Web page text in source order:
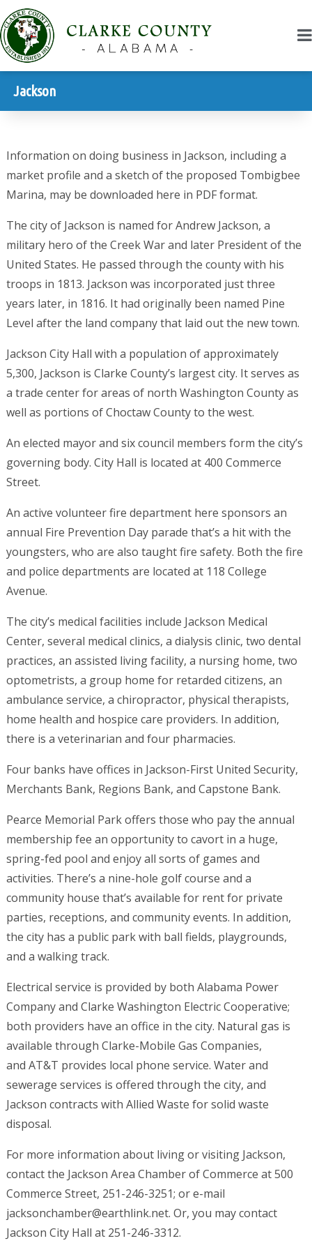
Jackson
Information on doing business in Jackson, including a
market profile and a sketch of the proposed Tombigbee
Marina, may be downloaded here in PDF format.
The city of Jackson is named for Andrew Jackson, a
military hero of the Creek War and later President of the
United States. He passed through the county with his
troops in 1813. Jackson was incorporated just three
years later, in 1816. It had originally been named Pine
Level after the land company that laid out the new town.
Jackson City Hall with a population of approximately
5,300, Jackson is Clarke County’s largest city. It serves as
a trade center for areas of north Washington County as
well as portions of Choctaw County to the west.
An elected mayor and six council members form the city’s
governing body. City Hall is located at 400 Commerce
Street.
An active volunteer fire department here sponsors an
annual Fire Prevention Day parade that’s a hit with the
youngsters, who are also taught fire safety. Both the fire
and police departments are located at 118 College
Avenue.
The city’s medical facilities include Jackson Medical
Center, several medical clinics, a dialysis clinic, two dental
practices, an assisted living facility, a nursing home, two
optometrists, a group home for retarded citizens, an
ambulance service, a chiropractor, physical therapists,
home health and hospice care providers. In addition,
there is a veterinarian and four pharmacies.
Four banks have offices in Jackson-First United Security,
Merchants Bank, Regions Bank, and Capstone Bank.
Pearce Memorial Park offers those who pay the annual
membership fee an opportunity to cavort in a huge,
spring-fed pool and enjoy all sorts of games and
activities. There’s a nine-hole golf course and a
community house that’s available for rent for private
parties, receptions, and community events. In addition,
the city has a public park with ball fields, playgrounds,
and a walking track.
Electrical service is provided by both Alabama Power
Company and Clarke Washington Electric Cooperative;
both providers have an office in the city. Natural gas is
available through Clarke-Mobile Gas Companies,
and AT&T provides local phone service. Water and
sewerage services is offered through the city, and
Jackson contracts with Allied Waste for solid waste
disposal.
For more information about living or visiting Jackson,
contact the Jackson Area Chamber of Commerce at 500
Commerce Street, 251-246-3251; or e-mail
jacksonchamber@earthlink.net. Or, you may contact
Jackson City Hall at 251-246-3312.